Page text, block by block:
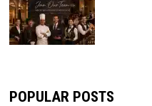
POPULAR POSTS